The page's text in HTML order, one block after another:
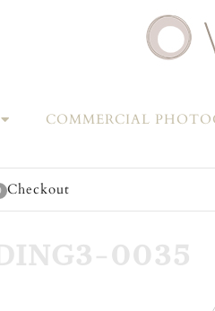
COMMERCIAL
Checkout
0035